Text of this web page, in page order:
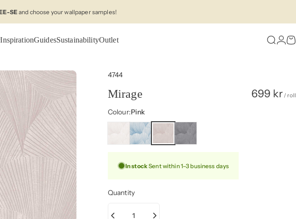
SE and choose your wallpaper samples!
InspirationGuidesSustainabilityOutlet Search
4744
Mirage 699 kr / roll
Colour
Colour:Pink
In stockSent within 1–3 business days
Quantity